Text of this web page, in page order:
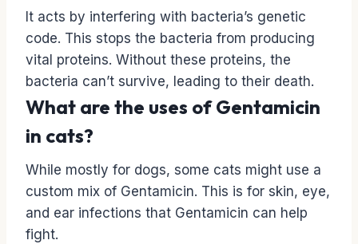
It acts by interfering with bacteria’s genetic
code. This stops the bacteria from producing
vital proteins. Without these proteins, the
bacteria can’t survive, leading to their death.
What are the uses of Gentamicin
in cats?
While mostly for dogs, some cats might use a
custom mix of Gentamicin. This is for skin, eye,
and ear infections that Gentamicin can help
fight.